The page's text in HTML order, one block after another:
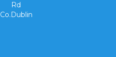
Rd
Co.Dublin